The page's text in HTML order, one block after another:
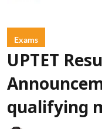
Exams
UPTET
qualifying